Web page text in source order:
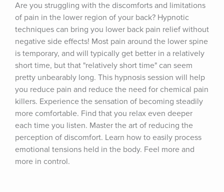
Are you struggling with the discomforts and limitations
of pain in the lower region of your back? Hypnotic
techniques can bring you lower back pain relief without
negative side effects! Most pain around the lower spine
is temporary, and will typically get better in a relatively
short time, but that "relatively short time" can seem
pretty unbearably long. This hypnosis session will help
you reduce pain and reduce the need for chemical pain
killers. Experience the sensation of becoming steadily
more comfortable. Find that you relax even deeper
each time you listen. Master the art of reducing the
perception of discomfort. Learn how to easily process
emotional tensions held in the body. Feel more and
more in control.